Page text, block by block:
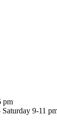
pm
9-11